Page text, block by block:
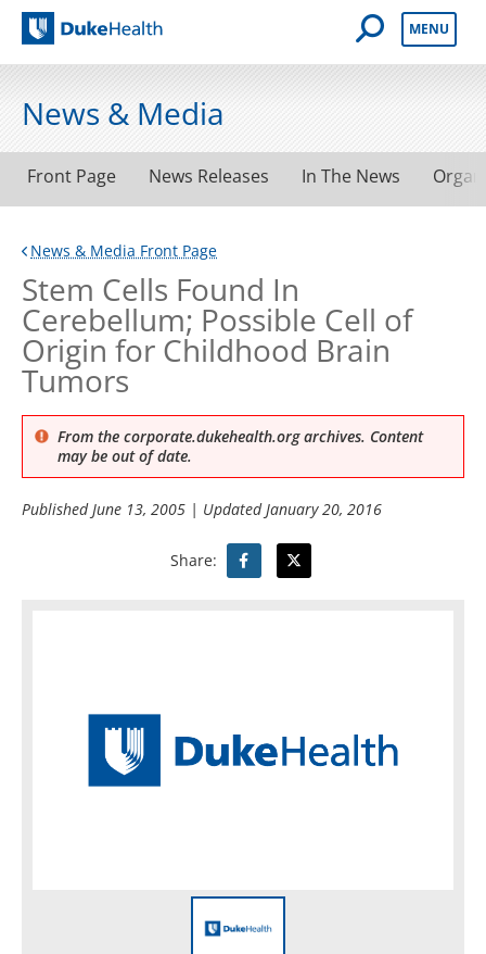
Duke Health
Open Mobile
MENU
News & Media
Front Page News Releases In The News
News & Media Front Page
Stem Cells Found In
Cerebellum; Possible Cell of
Origin for Childhood Brain
Tumors
From the corporate.dukehealth.org archives. Content
may be out of date.
PublishedJune 13, 2005 | UpdatedJanuary 20, 2016
Share: